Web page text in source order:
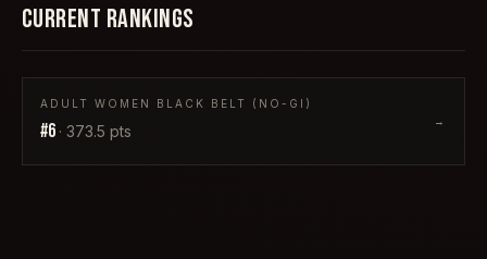
CURRENT RANKINGS
ADULT WOMEN BLACK BELT (NO-GI)
#6 · 373.5 pts
→